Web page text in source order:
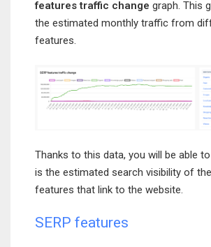
features traffic change graph. This
the estimated monthly traffic from
features.
Thanks to this data, you will be able
is the estimated search visibility of
features that link to the website.
SERP features